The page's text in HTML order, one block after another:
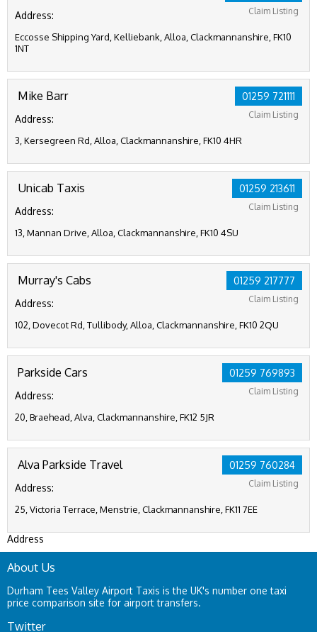
Claim Listing
Address:
Eccosse Shipping Yard, Kelliebank, Alloa, Clackmannanshire, FK10
1NT
01259 721111
Claim Listing
Mike Barr
Address:
3, Kersegreen Rd, Alloa, Clackmannanshire, FK10 4HR
01259 213611
Claim Listing
Unicab Taxis
Address:
13, Mannan Drive, Alloa, Clackmannanshire, FK10 4SU
01259 217777
Claim Listing
Murray's Cabs
Address:
102, Dovecot Rd, Tullibody, Alloa, Clackmannanshire, FK10 2QU
01259 769893
Claim Listing
Parkside Cars
Address:
20, Braehead, Alva, Clackmannanshire, FK12 5JR
01259 760284
Claim Listing
Alva Parkside Travel
Address:
25, Victoria Terrace, Menstrie, Clackmannanshire, FK11 7EE
Address
About Us
Durham Tees Valley Airport Taxis is the UK's number one taxi
price comparison site for airport transfers.
Twitter